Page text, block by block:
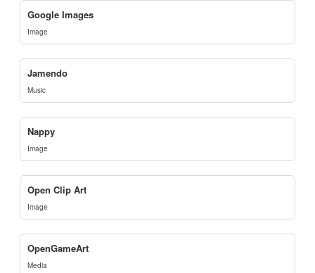
Google Images
Image
Jamendo
Music
Nappy
Image
Open Clip Art
Image
OpenGameArt
Media